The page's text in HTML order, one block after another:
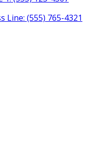
Line: (555) 765-4321